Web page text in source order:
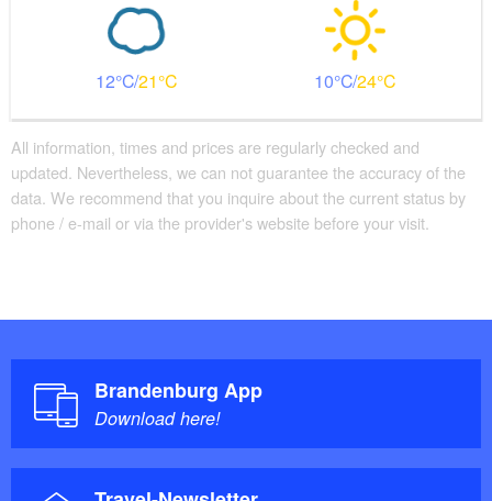
12 21 10 24
All information, times and prices are regularly checked and
updated. Nevertheless, we can not guarantee the accuracy of the
data. We recommend that you inquire about the current status by
phone / e-mail or via the provider's website before your visit.
Brandenburg App
Download here!